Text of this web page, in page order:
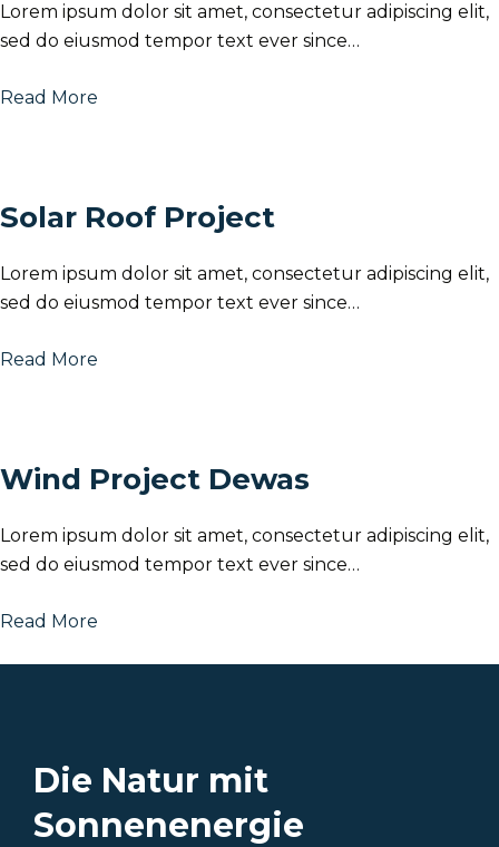
Lorem ipsum dolor sit amet, consectetur adipiscing elit,
sed do eiusmod tempor text ever since…
Read More
Solar Roof Project
Lorem ipsum dolor sit amet, consectetur adipiscing elit,
sed do eiusmod tempor text ever since…
Read More
Wind Project Dewas
Lorem ipsum dolor sit amet, consectetur adipiscing elit,
sed do eiusmod tempor text ever since…
Read More
Die Natur mit
Sonnenenergie